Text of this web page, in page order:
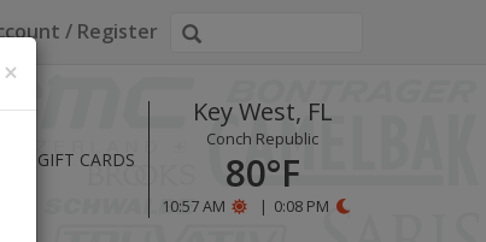
/ Register
GIFT CARDS
Key West, FL
Conch Republic
80°F
10:57 AM | 0:08 PM
×